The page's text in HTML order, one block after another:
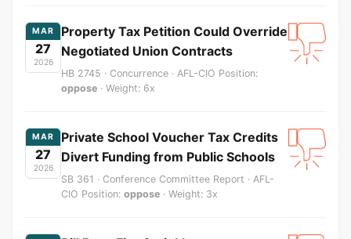
MAR
27
2026
Property Tax Petition Could Override
Negotiated Union Contracts
HB 2745 · Concurrence · AFL-CIO Position:
oppose · Weight: 6x
MAR
27
2026
Private School Voucher Tax Credits
Divert Funding from Public Schools
SB 361 · Conference Committee Report · AFL-
CIO Position: oppose · Weight: 3x